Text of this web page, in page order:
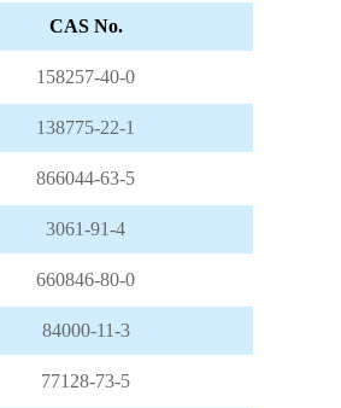
CAS No.
158257-40-0
138775-22-1
866044-63-5
3061-91-4
660846-80-0
84000-11-3
77128-73-5